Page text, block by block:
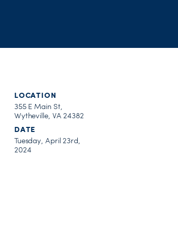
LOCATION
355 E Main St,
Wytheville, VA 24382
DATE
Tuesday, April 23rd,
2024